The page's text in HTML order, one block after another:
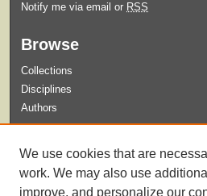
Notify me via email or RSS
Browse
Collections
Disciplines
Authors
Guidelines for Submission
We use cookies that are
work. We may also use
improve, and personalize our